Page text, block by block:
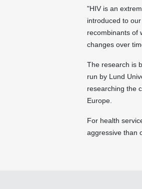
"HIV is an
introduced to
recombinants of
changes over
The research is
run by Lund
researching the
Europe.
For health
aggressive than